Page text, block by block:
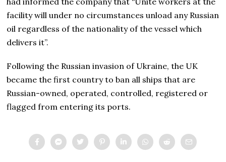
facility will under no circumstances unload any Russian
oil regardless of the nationality of the vessel which
delivers it”.
Following the Russian invasion of Ukraine, the UK
became the first country to ban all ships that are
Russian-owned, operated, controlled, registered or
flagged from entering its ports.